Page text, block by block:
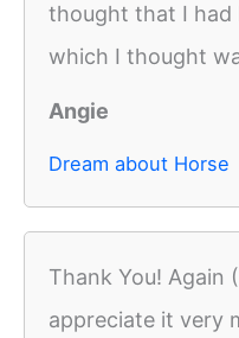
thought that I had
which I thought
Angie
Dream about Horse
Thank You! Again
appreciate it very